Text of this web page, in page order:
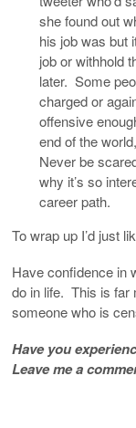
she found out
his job was but
job or withhold
later. Some
charged or
offensive
end of the
Never be
why it’s so
career path.
To wrap up I’d just
Have confidence in
do in life. This is far
someone who is
Have you
Leave me a